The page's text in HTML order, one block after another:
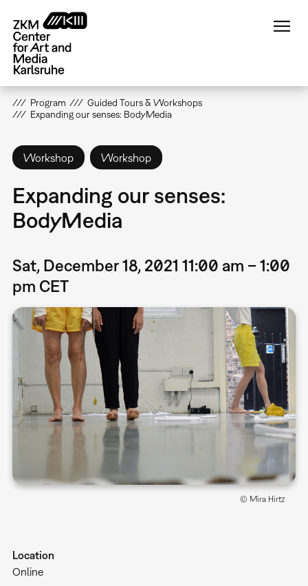
main
content
Program
Guided Tours & Workshops
Expanding our senses: BodyMedia
Workshop Workshop
Expanding our senses:
BodyMedia
Sat, December 18, 2021 11:00 am – 1:00
pm CET
© Mira Hirtz
Location
Online